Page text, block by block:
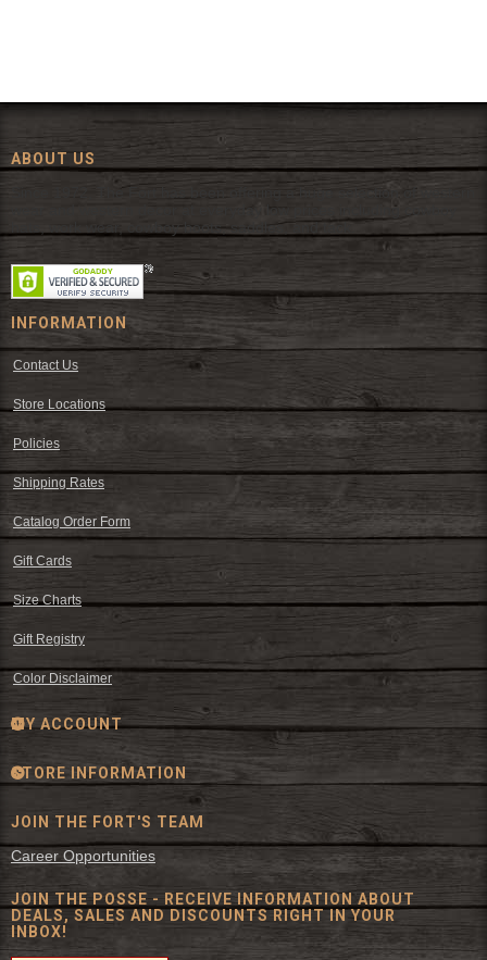
ABOUT US
Since 1972, The Fort has been offering a huge selection of western
wear and western decor at everyday low prices including cowboy
hats, work wear, cowboy boots, saddles, and tack.
INFORMATION
Contact Us
Store Locations
Policies
Shipping Rates
Catalog Order Form
Gift Cards
Size Charts
Gift Registry
Color Disclaimer
MY ACCOUNT
STORE INFORMATION
JOIN THE FORT'S TEAM
Career Opportunities
JOIN THE POSSE - RECEIVE INFORMATION ABOUT
DEALS, SALES AND DISCOUNTS RIGHT IN YOUR
INBOX!